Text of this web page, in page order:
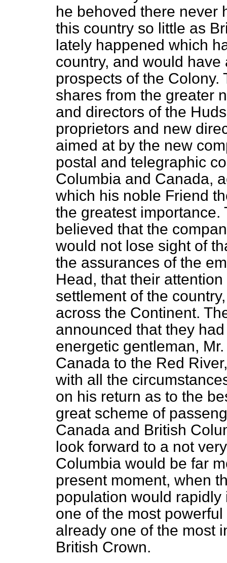
he behoved there never
this country so little as
lately happened which
country, and would
prospects of the
shares from the greater
and directors of the
proprietors and new
aimed at by the new
postal and telegraphic
Columbia and Canada,
which his noble Friend
the greatest
believed that the
would not lose sight of
the assurances of the
Head, that their
settlement of the
across the Continent.
announced that they
energetic gentleman,
Canada to the Red
with all the
on his return as to the
great scheme of
Canada and British
look forward to a not
Columbia would be far
present moment, when
population would
one of the most
already one of the most
British Crown.